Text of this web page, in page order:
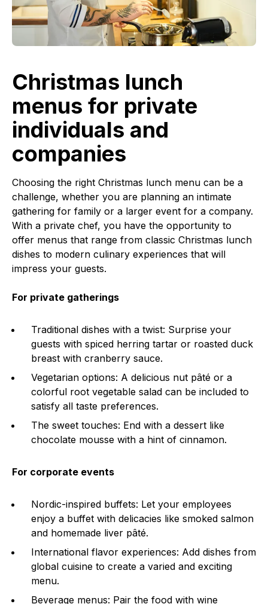
Christmas lunch
menus for private
individuals and
companies
Choosing the right Christmas lunch menu can be a
challenge, whether you are planning an intimate
gathering for family or a larger event for a company.
With a private chef, you have the opportunity to
offer menus that range from classic Christmas lunch
dishes to modern culinary experiences that will
impress your guests.
For private gatherings
Traditional dishes with a twist: Surprise your
guests with spiced herring tartar or roasted duck
breast with cranberry sauce.
Vegetarian options: A delicious nut pâté or a
colorful root vegetable salad can be included to
satisfy all taste preferences.
The sweet touches: End with a dessert like
chocolate mousse with a hint of cinnamon.
For corporate events
Nordic-inspired buffets: Let your employees
enjoy a buffet with delicacies like smoked salmon
and homemade liver pâté.
International flavor experiences: Add dishes from
global cuisine to create a varied and exciting
menu.
Beverage menus: Pair the food with wine